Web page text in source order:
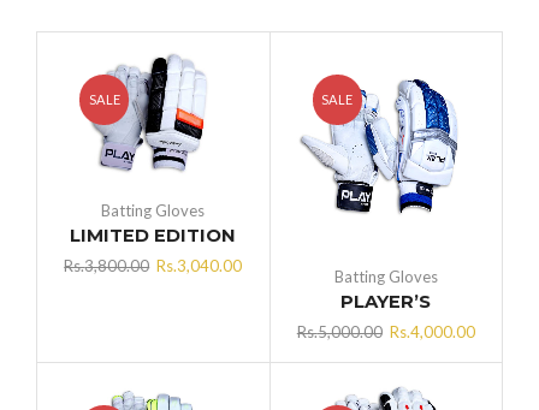
SALE
Batting Gloves
LIMITED EDITION
Rs.3,800.00 Original
Rs.3,040.00Current
Rs.3,040.00.
SALE
Batting Gloves
PLAYER’S
Rs.5,000.00 Original
Rs.5,000.00.
Rs.4,000.00Current